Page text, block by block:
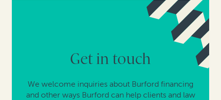
Get in touch
We welcome inquiries about Burford financing
and other ways Burford can help clients and law